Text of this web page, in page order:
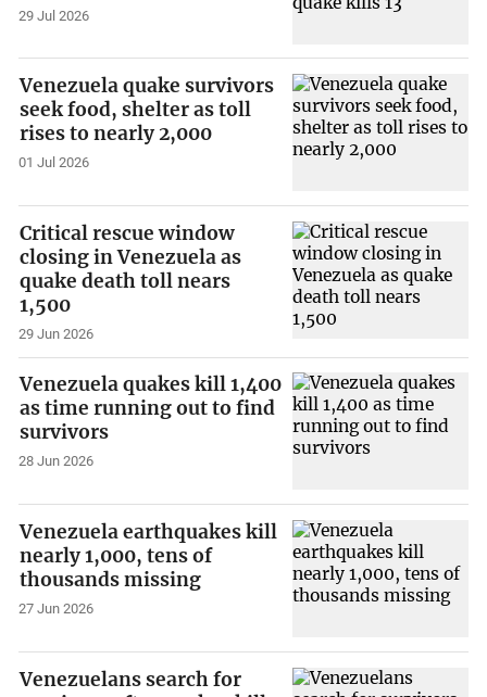
29 Jul 2026
Venezuela quake survivors
seek food, shelter as toll
rises to nearly 2,000
01 Jul 2026
Critical rescue window
closing in Venezuela as
quake death toll nears
1,500
29 Jun 2026
Venezuela quakes kill 1,400
as time running out to find
survivors
28 Jun 2026
Venezuela earthquakes kill
nearly 1,000, tens of
thousands missing
27 Jun 2026
Venezuelans search for